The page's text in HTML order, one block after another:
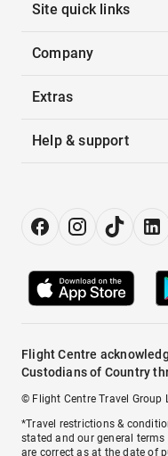
Site quick links
Company
Extras
Help & support
Flight Centre
Custodians of Country
© Flight Centre Travel Group
*Travel restrictions &
stated and our general
are correct as at the date of